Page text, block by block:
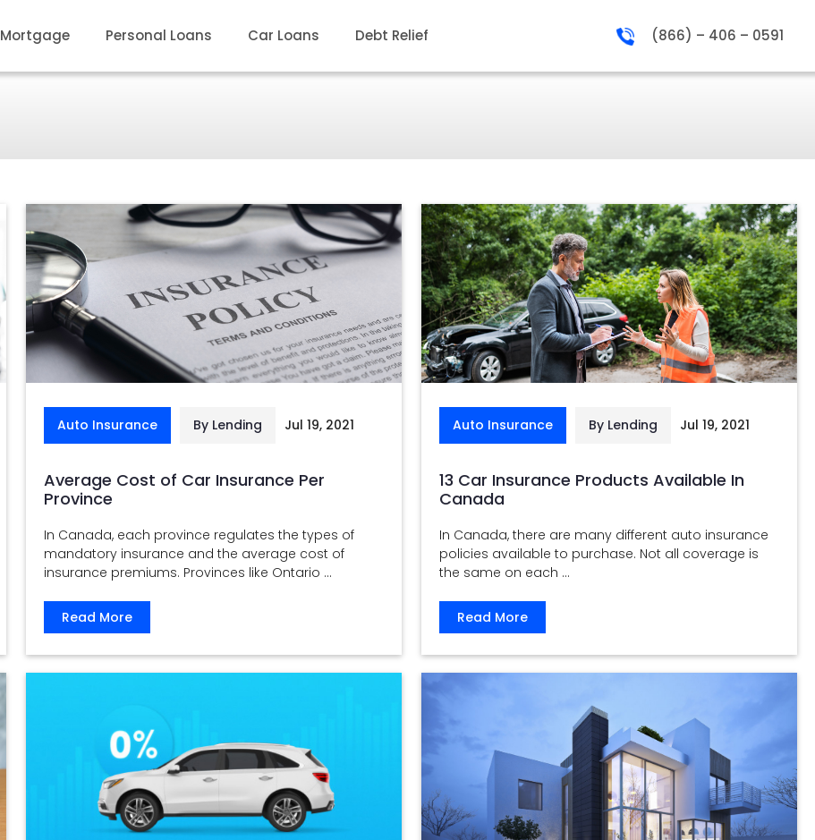
Mortgage Personal Loans Car Loans Debt Relief (866) – 406 – 0591
Auto Insurance By Lending Jul 19, 2021
Average Cost of Car Insurance Per
Province
In Canada, each province regulates the types of
mandatory insurance and the average cost of
insurance premiums. Provinces like Ontario ...
Read More
Auto Insurance By Lending Jul 19, 2021
13 Car Insurance Products Available In
Canada
In Canada, there are many different auto insurance
policies available to purchase. Not all coverage is
the same on each ...
Read More